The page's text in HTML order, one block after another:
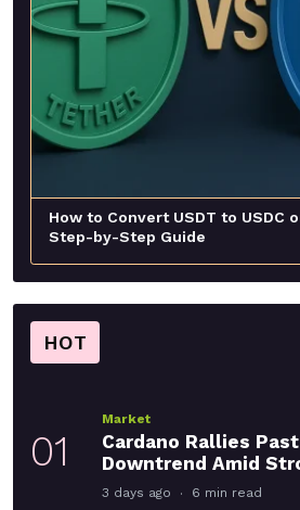
How to Convert USDT to USDC
Step-by-Step Guide
HOT
01
Market
Cardano Rallies
Downtrend Amid
3 days ago 6 min read